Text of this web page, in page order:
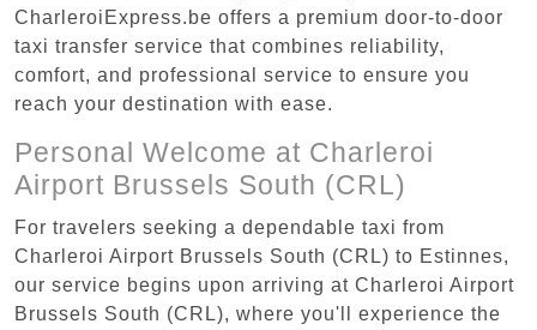
CharleroiExpress.be offers a premium door-to-door
taxi transfer service that combines reliability,
comfort, and professional service to ensure you
reach your destination with ease.
Personal Welcome at Charleroi
Airport Brussels South (CRL)
For travelers seeking a dependable taxi from
Charleroi Airport Brussels South (CRL) to Estinnes,
our service begins upon arriving at Charleroi Airport
Brussels South (CRL), where you'll experience the